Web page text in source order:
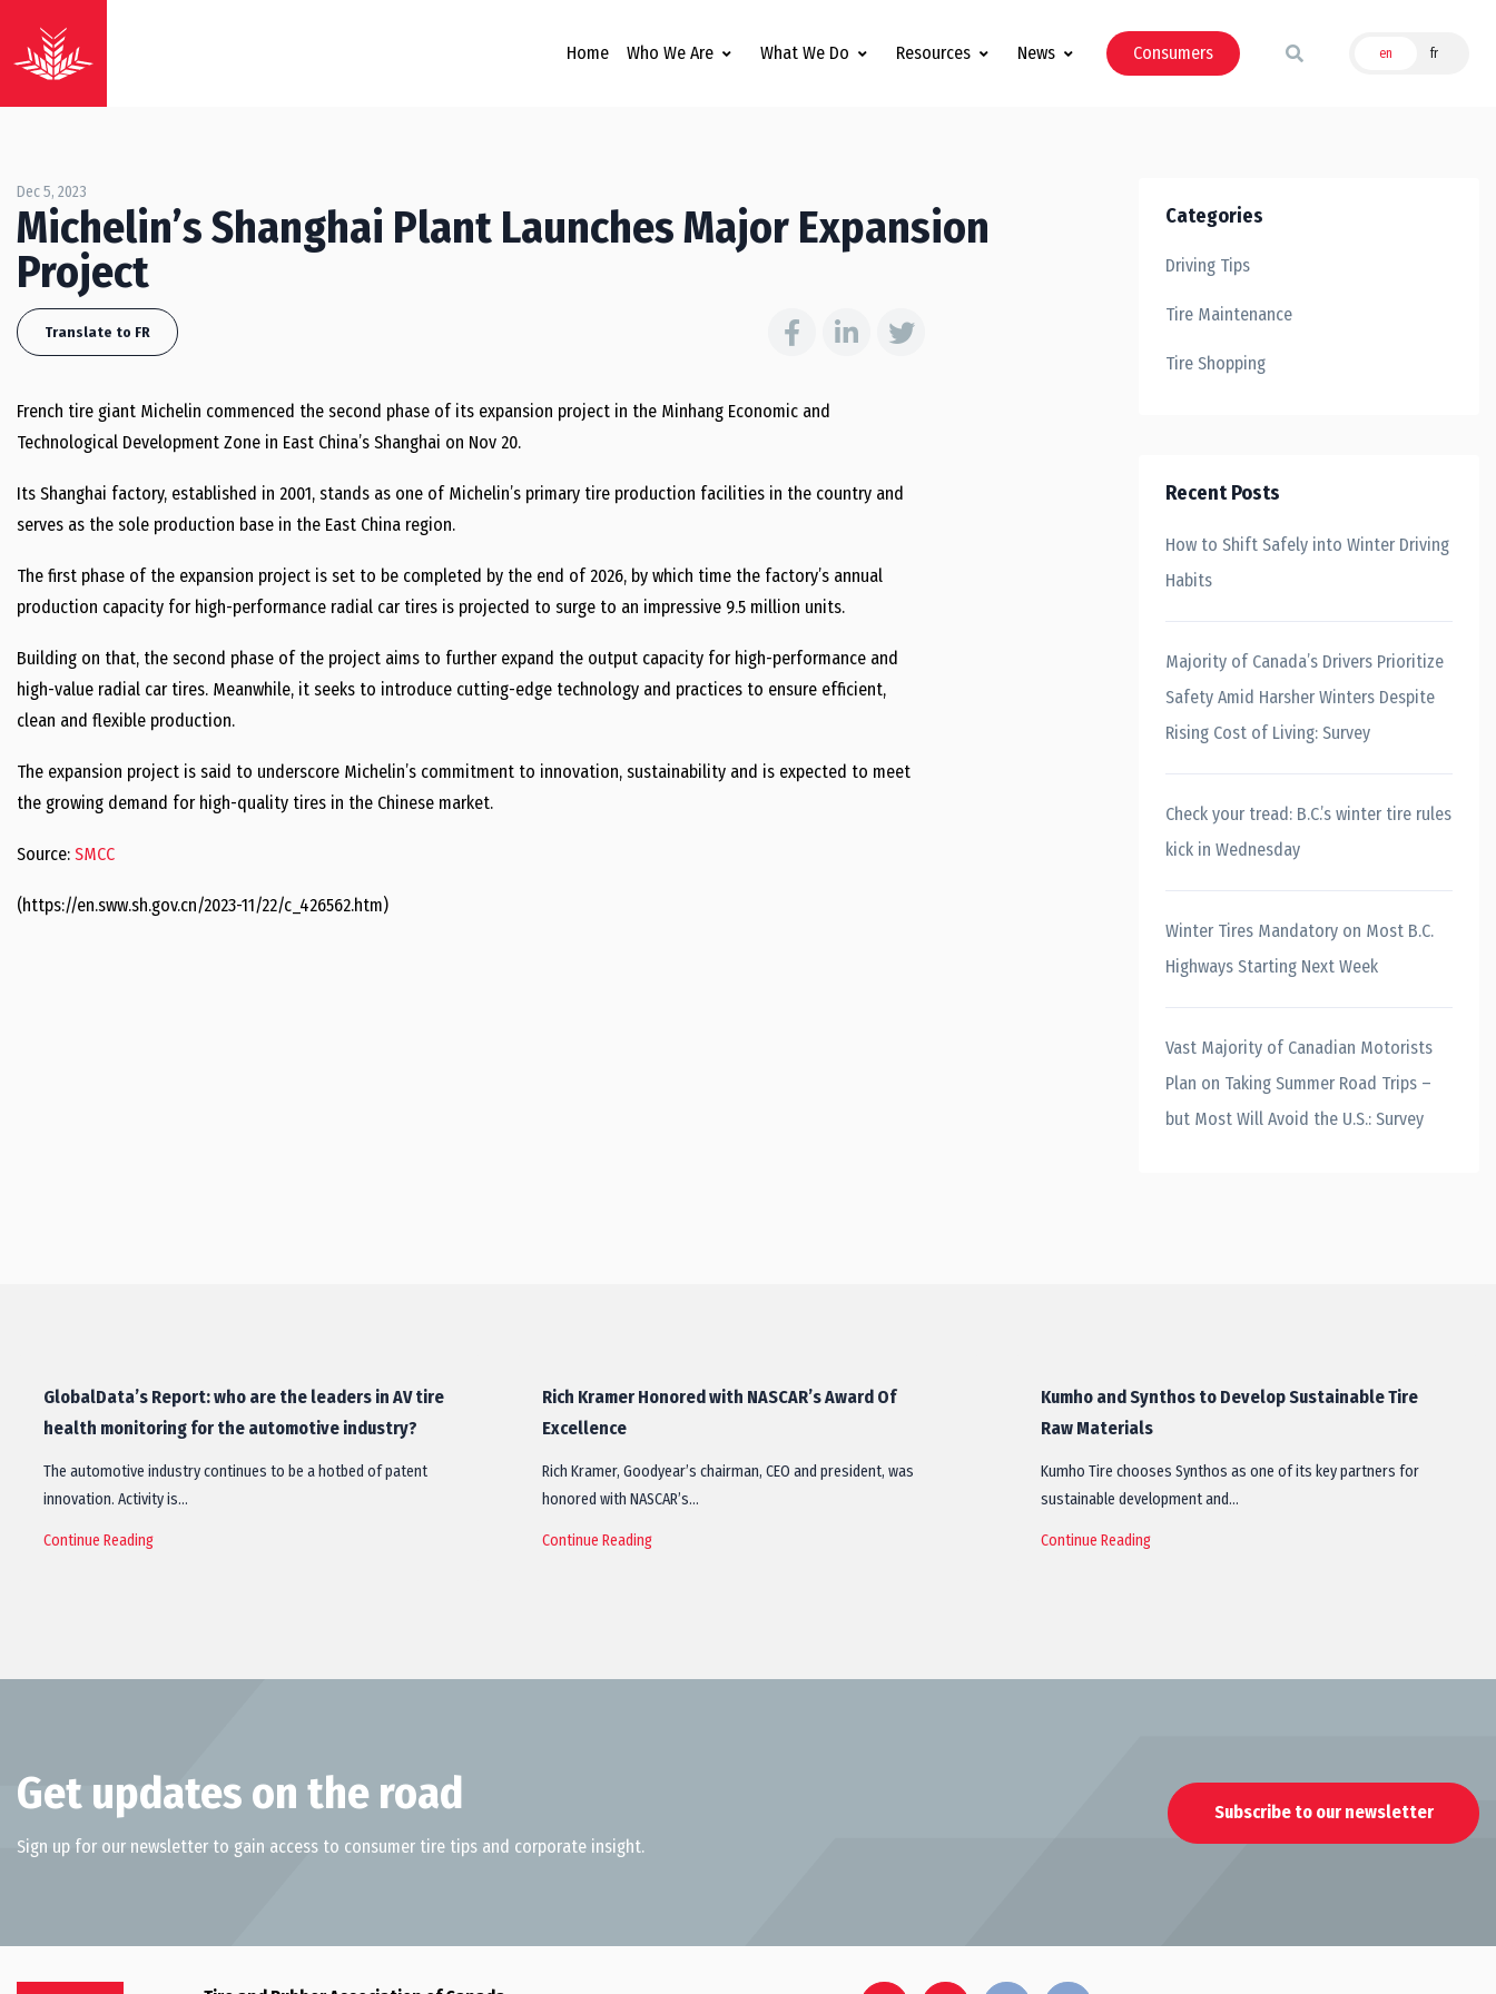
Home Who We Are What We Do Resources News Consumers en fr
Dec 5, 2023
Michelin’s Shanghai Plant Launches Major Expansion
Project
Translate to FR
French tire giant Michelin commenced the second phase of its expansion project in the Minhang Economic and
Technological Development Zone in East China’s Shanghai on Nov 20.
Its Shanghai factory, established in 2001, stands as one of Michelin’s primary tire production facilities in the country and
serves as the sole production base in the East China region.
The first phase of the expansion project is set to be completed by the end of 2026, by which time the factory’s annual
production capacity for high-performance radial car tires is projected to surge to an impressive 9.5 million units.
Building on that, the second phase of the project aims to further expand the output capacity for high-performance and
high-value radial car tires. Meanwhile, it seeks to introduce cutting-edge technology and practices to ensure efficient,
clean and flexible production.
The expansion project is said to underscore Michelin’s commitment to innovation, sustainability and is expected to meet
the growing demand for high-quality tires in the Chinese market.
Source: SMCC
(https://en.sww.sh.gov.cn/2023-11/22/c_426562.htm)
Categories
Driving Tips
Tire Maintenance
Tire Shopping
Recent Posts
How to Shift Safely into Winter Driving
Habits
Majority of Canada’s Drivers Prioritize
Safety Amid Harsher Winters Despite
Rising Cost of Living: Survey
Check your tread: B.C.’s winter tire rules
kick in Wednesday
Winter Tires Mandatory on Most B.C.
Highways Starting Next Week
Vast Majority of Canadian Motorists
Plan on Taking Summer Road Trips –
but Most Will Avoid the U.S.: Survey
GlobalData’s Report: who are the leaders in AV tire
health monitoring for the automotive industry?
The automotive industry continues to be a hotbed of patent
innovation. Activity is…
Continue Reading
Rich Kramer Honored with NASCAR’s Award Of
Excellence
Rich Kramer, Goodyear’s chairman, CEO and president, was
honored with NASCAR’s…
Continue Reading
Kumho and Synthos to Develop Sustainable Tire
Raw Materials
Kumho Tire chooses Synthos as one of its key partners for
sustainable development and…
Continue Reading
Get updates on the road
Sign up for our newsletter to gain access to consumer tire tips and corporate insight.
Subscribe to our newsletter